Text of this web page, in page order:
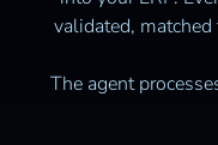
validated,
The agent